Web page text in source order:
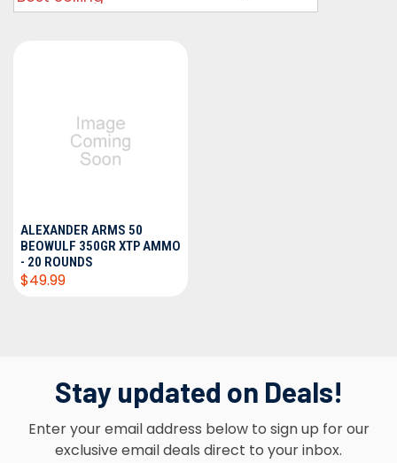
ALEXANDER ARMS 50
BEOWULF 350GR XTP AMMO
- 20 ROUNDS
$49.99
Stay updated on Deals!
Enter your email address below to sign up for our
exclusive email deals direct to your inbox.